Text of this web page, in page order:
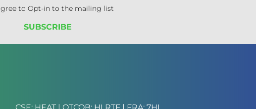
to Opt-in to the mailing list